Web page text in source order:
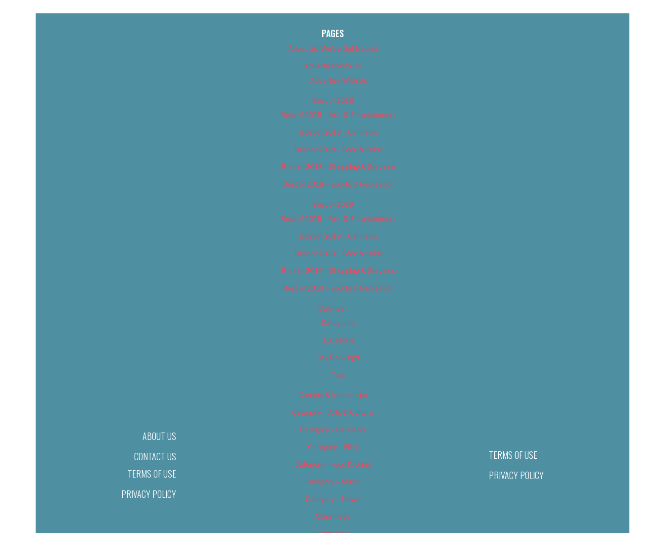
ABOUT US
CONTACT US
TERMS OF USE
PRIVACY POLICY
PAGES
About Us (We’ve Got Issues)
Advertise With Us
Advertise With Us
Best of 2018
Best of 2018 – Arts & Entertainment
Best of 2018 – Cannabis
Best of 2018 – Food & Drink
Best of 2018 – Shopping & Services
Best of 2018 – Sports & Recreation
Best of 2019
Best of 2019 – Arts & Entertainment
Best of 2019 – Cannabis
Best of 2019 – Food & Drink
Best of 2019 – Shopping & Services
Best of 2019 – Sports & Recreation
Calendar
Categories
Locations
My Bookings
Tags
Careers & Internships
Category – Arts & Culture
Category – Cannabis
Category – Film
Category – Food & Drink
Category – Music
Category – News
Classifieds
TERMS OF USE
PRIVACY POLICY